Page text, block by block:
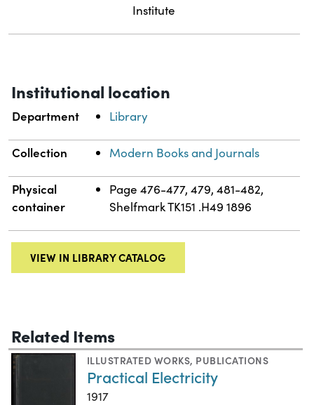
Institute
Institutional location
Department Library
Collection Modern Books and Journals
Physical
container
Page 476-477, 479, 481-482,
Shelfmark TK151 .H49 1896
VIEW IN LIBRARY CATALOG
Related Items
ILLUSTRATED WORKS, PUBLICATIONS
Practical Electricity
1917